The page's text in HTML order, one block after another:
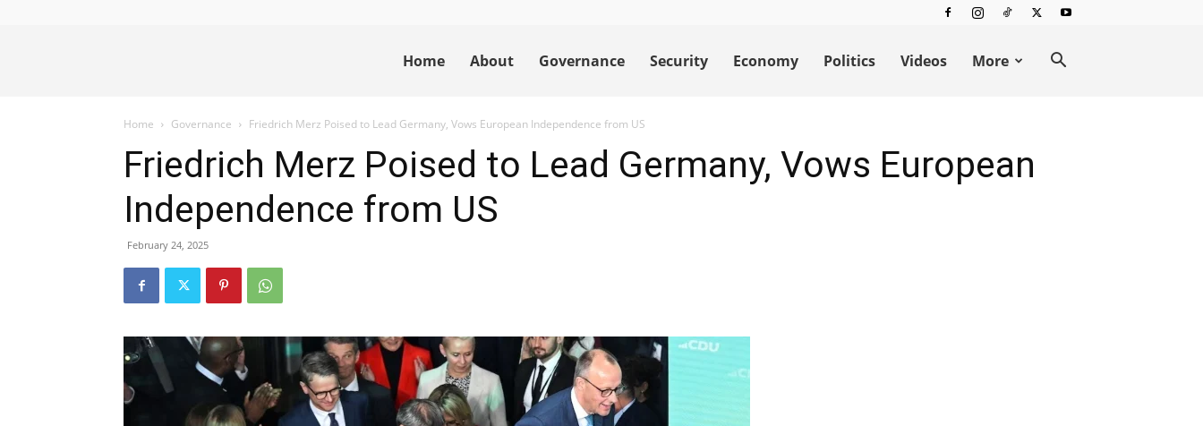
News
Home About Governance Security Economy Politics Videos More
Home Governance Friedrich Merz Poised to Lead Germany, Vows European Independence from US
Friedrich Merz Poised to Lead Germany, Vows European
Independence from US
February 24, 2025